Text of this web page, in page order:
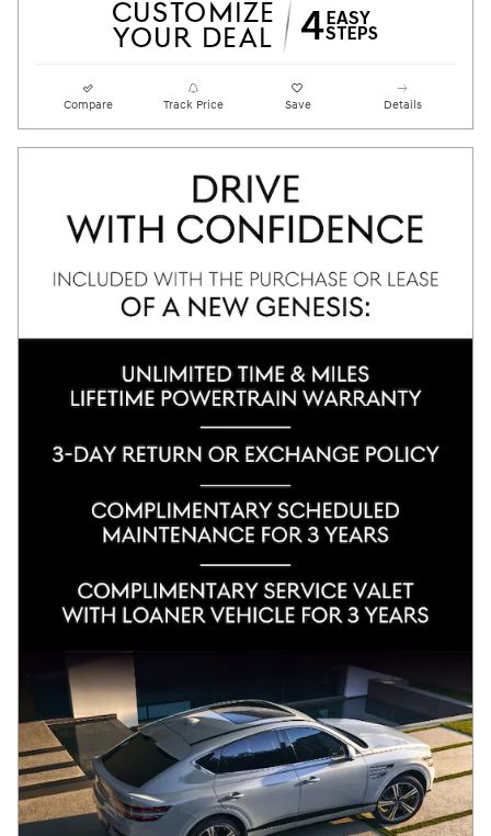
Compare Track Price Save Details